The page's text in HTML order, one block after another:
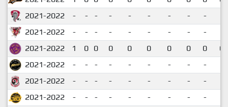
2021-2022
- - - - - - - - -
2021-2022
- - - - - - - - -
2021-2022
1 0 0 0 0 0 0 0 0
2021-2022
- - - - - - - - -
2021-2022
- - - - - - - - -
2021-2022
- - - - - - - - -